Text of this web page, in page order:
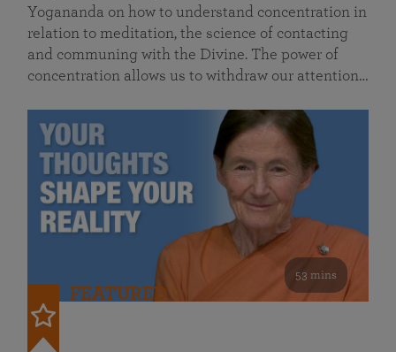
Yogananda on how to understand concentration in
relation to meditation, the science of contacting
and communing with the Divine. The power of
concentration allows us to withdraw our attention…
53 mins
FEATURED